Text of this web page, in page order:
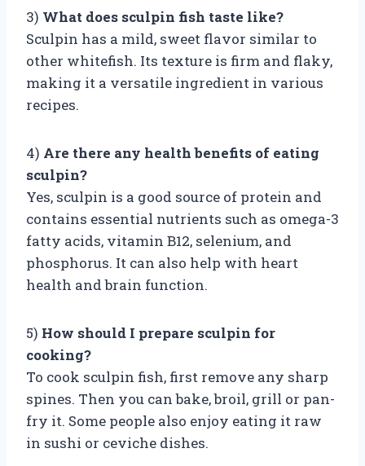
3) What does sculpin fish taste like?
Sculpin has a mild, sweet flavor similar to
other whitefish. Its texture is firm and flaky,
making it a versatile ingredient in various
recipes.
4) Are there any health benefits of eating
sculpin?
Yes, sculpin is a good source of protein and
contains essential nutrients such as omega-3
fatty acids, vitamin B12, selenium, and
phosphorus. It can also help with heart
health and brain function.
5) How should I prepare sculpin for
cooking?
To cook sculpin fish, first remove any sharp
spines. Then you can bake, broil, grill or pan-
fry it. Some people also enjoy eating it raw
in sushi or ceviche dishes.